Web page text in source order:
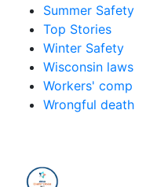
Summer Safety
Top Stories
Winter Safety
Wisconsin laws
Workers' comp
Wrongful death